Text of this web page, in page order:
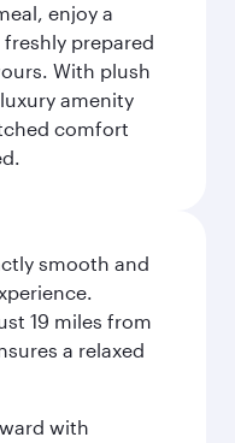
enjoy a
prepared
With plush
amenity
comfort
smooth and
19 miles from
a relaxed
with